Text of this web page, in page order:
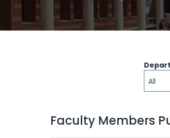
All
Faculty Members